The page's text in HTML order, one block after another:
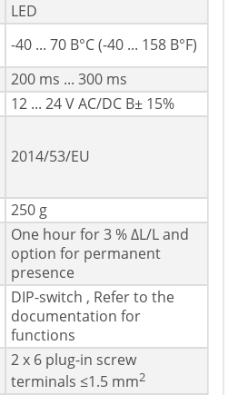
LED
-40 ... 70 В°C (-40 ... 158 В°F)
200 ms ... 300 ms
12 ... 24 V AC/DC В± 15%
2014/53/EU
250 g
One hour for 3 % ΔL/L and
option for permanent
presence
DIP-switch , Refer to the
documentation for
functions
2 x 6 plug-in screw
terminals ≤1.5 mm2